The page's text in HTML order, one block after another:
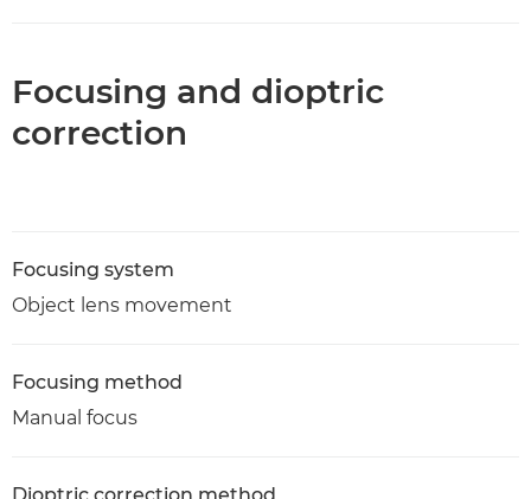
Focusing and dioptric
correction
Focusing system
Object lens movement
Focusing method
Manual focus